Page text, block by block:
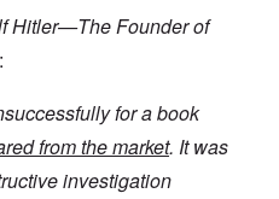
Hitler—The Founder of
for a book
from the market. It was
investigation